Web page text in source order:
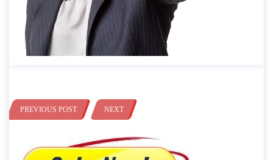
PREVIOUS POST NEXT